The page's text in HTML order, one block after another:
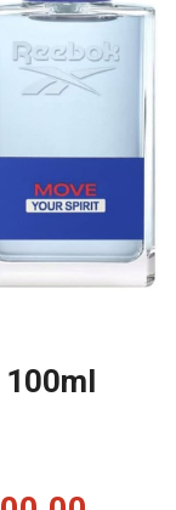
100ml